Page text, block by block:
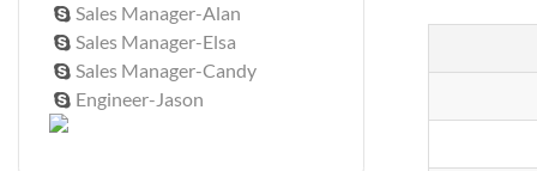
 Sales Manager-Alan
 Sales Manager-Elsa
 Sales Manager-Candy
 Engineer-Jason